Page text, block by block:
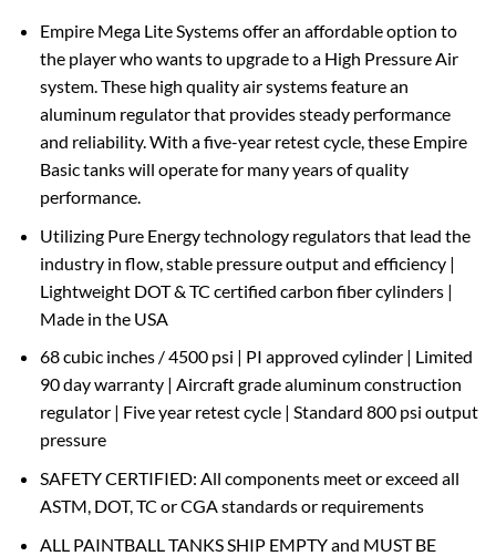
Empire Mega Lite Systems offer an affordable option to
the player who wants to upgrade to a High Pressure Air
system. These high quality air systems feature an
aluminum regulator that provides steady performance
and reliability. With a five-year retest cycle, these Empire
Basic tanks will operate for many years of quality
performance.
Utilizing Pure Energy technology regulators that lead the
industry in flow, stable pressure output and efficiency |
Lightweight DOT & TC certified carbon fiber cylinders |
Made in the USA
68 cubic inches / 4500 psi | PI approved cylinder | Limited
90 day warranty | Aircraft grade aluminum construction
regulator | Five year retest cycle | Standard 800 psi output
pressure
SAFETY CERTIFIED: All components meet or exceed all
ASTM, DOT, TC or CGA standards or requirements
ALL PAINTBALL TANKS SHIP EMPTY and MUST BE